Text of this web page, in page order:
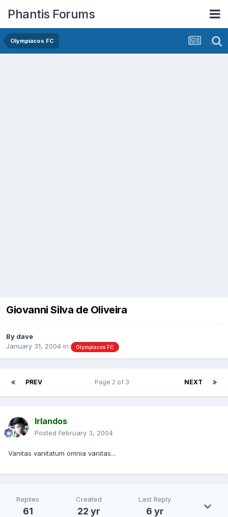
Phantis Forums
Olympiacos FC
Giovanni Silva de Oliveira
By dave
January 31, 2004 in Olympiacos FC
PREV NEXT
Page 2 of 3
Irlandos
Posted February 3, 2004
Vanitas vanitatum omnia vanitas...
Replies
61
Created
22 yr
Last Reply
6 yr